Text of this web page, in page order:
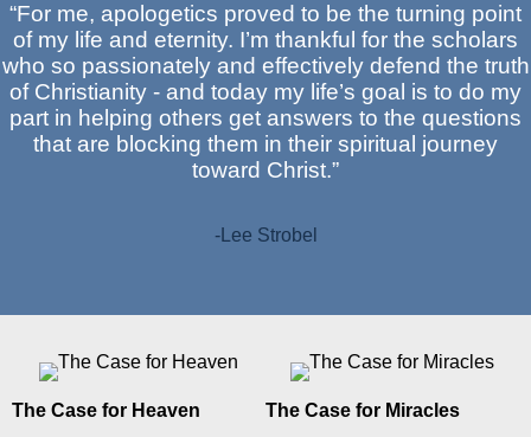
“For me, apologetics proved to be the turning point
of my life and eternity. I’m thankful for the scholars
who so passionately and effectively defend the truth
of Christianity - and today my life’s goal is to do my
part in helping others get answers to the questions
that are blocking them in their spiritual journey
toward Christ.”
-Lee Strobel
The Case for Heaven The Case for Miracles